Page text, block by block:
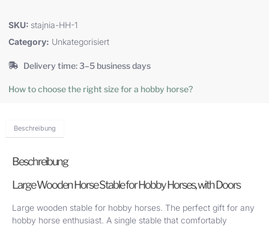
SKU: stajnia-HH-1
Category: Unkategorisiert
Delivery time: 3–5 business days
How to choose the right size for a hobby horse?
Beschreibung
Beschreibung
Large Wooden Horse Stable for Hobby Horses, with Doors
Large wooden stable for hobby horses. The perfect gift for any
hobby horse enthusiast. A single stable that comfortably